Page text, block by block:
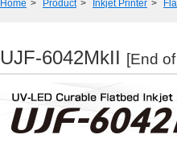
Home Product Inkjet Printer
UJF-6042MkII [End